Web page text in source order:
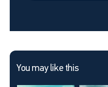
You may like this